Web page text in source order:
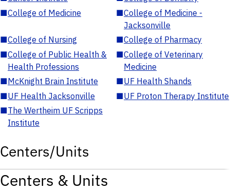
■College of Medicine ■College of Medicine -
Jacksonville
■College of Nursing ■College of Pharmacy
■College of Public Health &
Health Professions
■College of Veterinary
Medicine
■McKnight Brain Institute ■UF Health Shands
■UF Health Jacksonville ■UF Proton Therapy Institute
■The Wertheim UF Scripps
Institute
Centers/Units
Centers & Units